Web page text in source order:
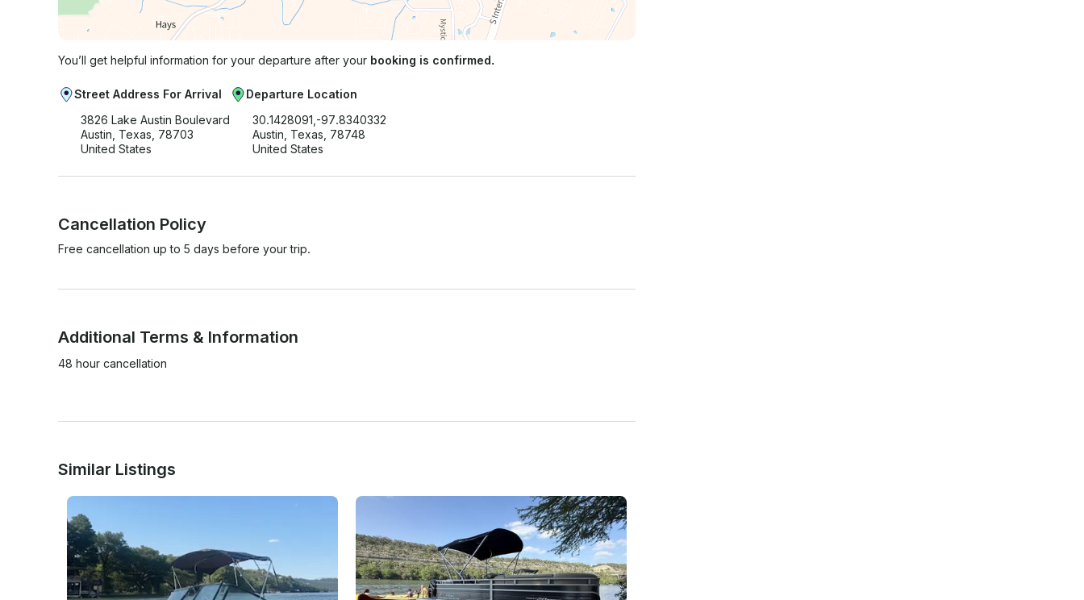
You’ll get helpful information for your departure after your booking is confirmed.
Street Address For Arrival
3826 Lake Austin Boulevard
Austin, Texas, 78703
United States
Departure Location
30.1428091,-97.8340332
Austin, Texas, 78748
United States
Cancellation Policy
Free cancellation up to 5 days before your trip.
Additional Terms & Information
48 hour cancellation
Similar Listings